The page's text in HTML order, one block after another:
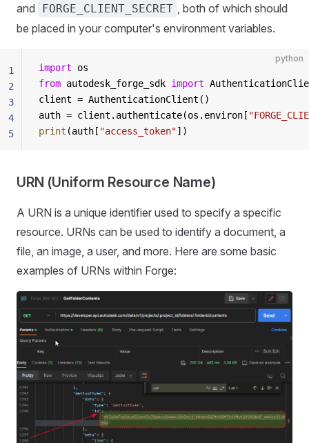
and FORGE_CLIENT_SECRET
, both of which should
be placed in your computer's environment variables.
python
import os
from autodesk_forge_sdk import
client = AuthenticationClient()
auth = client.authenticate(os.environ[
print (auth[ "access_token"])
1
2
3
4
5
URN (Uniform Resource Name)
A URN is a unique identifier used to specify a specific
resource. URNs can be used to identify a document, a
file, an image, a user, and more. Here are some basic
examples of URNs within Forge: